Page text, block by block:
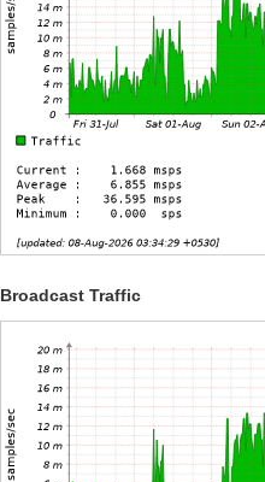
Broadcast Traffic